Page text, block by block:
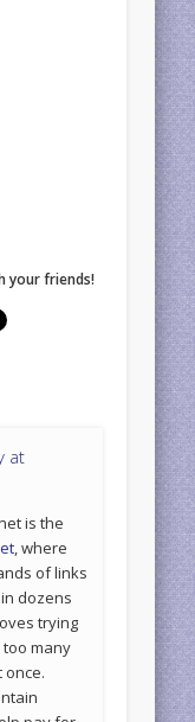
your friends!
at
is the
, where
of links
dozens
trying
many
once.